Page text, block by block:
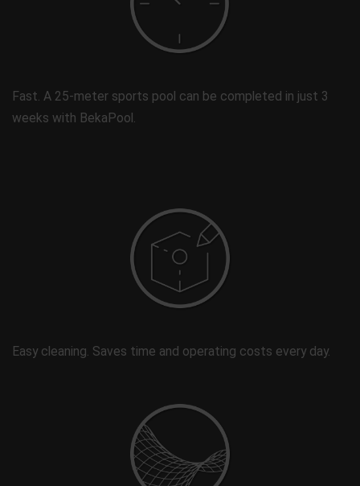
Fast. A 25-meter sports pool can be completed in just 3
weeks with BekaPool.
Easy cleaning. Saves time and operating costs every day.